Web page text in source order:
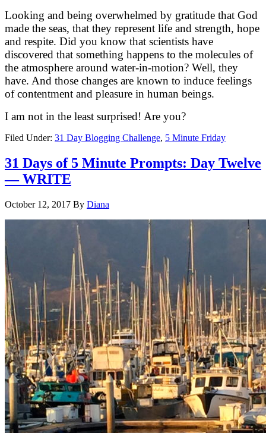
Looking and being overwhelmed by gratitude that God
made the seas, that they represent life and strength, hope
and respite. Did you know that scientists have
discovered that something happens to the molecules of
the atmosphere around water-in-motion? Well, they
have. And those changes are known to induce feelings
of contentment and pleasure in human beings.
I am not in the least surprised! Are you?
Filed Under: 31 Day Blogging Challenge, 5 Minute Friday
31 Days of 5 Minute Prompts: Day Twelve
— WRITE
October 12, 2017 By Diana